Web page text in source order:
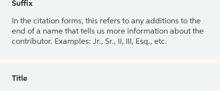
Suffix
In the citation forms, this refers to any additions to the
end of a name that tells us more information about the
contributor. Examples: Jr., Sr., II, III, Esq., etc.
Title